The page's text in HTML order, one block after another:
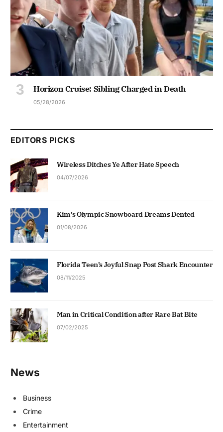
Horizon Cruise: Sibling Charged in Death
05/28/2026
EDITORS PICKS
Wireless Ditches Ye After Hate Speech
04/07/2026
Kim’s Olympic Snowboard Dreams Dented
01/08/2026
Florida Teen’s Joyful Snap Post Shark Encounter
08/11/2025
Man in Critical Condition after Rare Bat Bite
07/02/2025
News
Business
Crime
Entertainment